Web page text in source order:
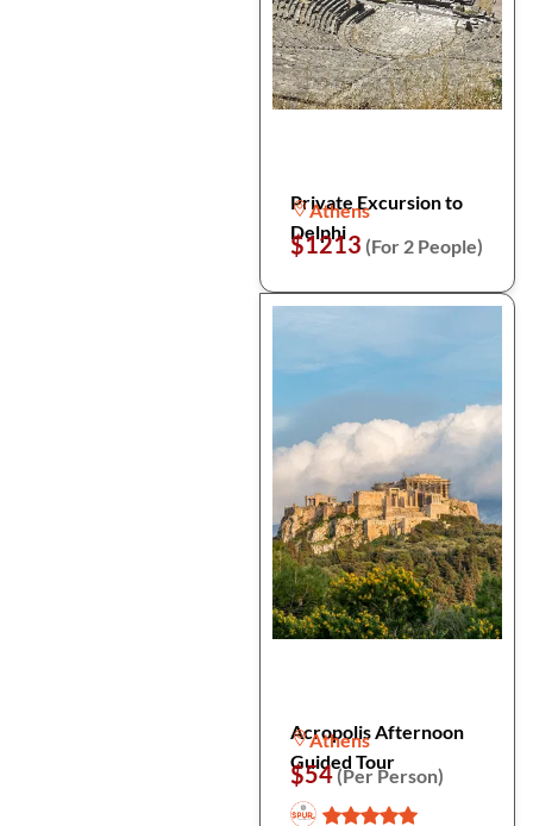
Private Excursion to
Delphi
Athens
$1213 (For 2 People)
Acropolis Afternoon
Guided Tour
Athens
$54(Per Person)